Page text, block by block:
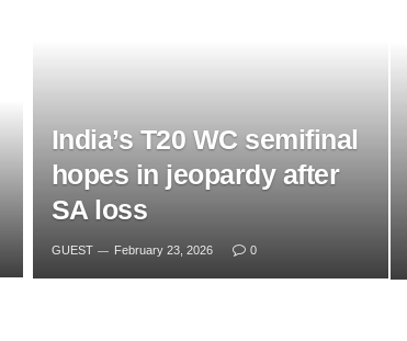
India’s T20 WC semifinal
hopes in jeopardy after
SA loss
GUEST February 23, 2026 0